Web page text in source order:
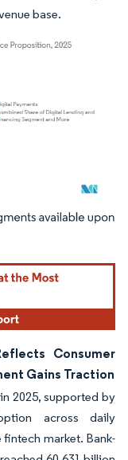
base.
under CC BY 4.0.
Consumer
Gains Traction
2025, supported by
across daily
market. Bank-